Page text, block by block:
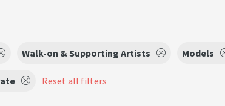
Walk-on & Supporting Artists Models
Reset all filters